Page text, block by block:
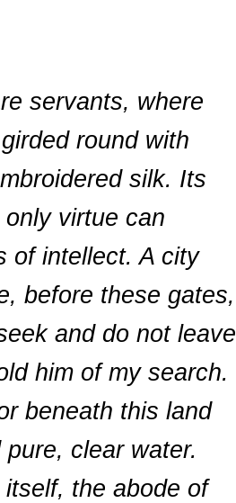
servants, where
round with
silk. Its
virtue can
of intellect. A city
before these gates,
and do not leave
him of my search.
beneath this land
clear water.
the abode of